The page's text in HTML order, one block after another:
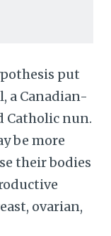
put
a Canadian-
Catholic nun.
be more
their bodies
ovarian,